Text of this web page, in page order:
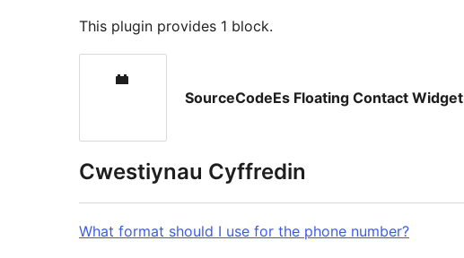
This plugin provides 1 block.
SourceCodeEs Floating Contact Widget
Cwestiynau Cyffredin
What format should I use for the phone number?